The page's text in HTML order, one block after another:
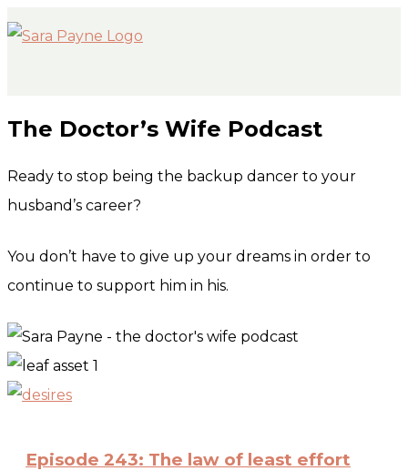
to
The Doctor’s Wife Podcast
Ready to stop being the backup dancer to your
husband’s career?
You don’t have to give up your dreams in order to
continue to support him in his.
Episode 243: The law of least effort